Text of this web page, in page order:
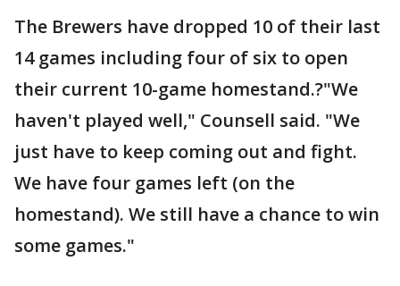
The Brewers have dropped 10 of their last
14 games including four of six to open
their current 10-game homestand.?"We
haven't played well," Counsell said. "We
just have to keep coming out and fight.
We have four games left (on the
homestand). We still have a chance to win
some games."